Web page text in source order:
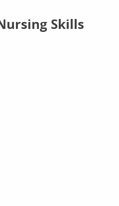
Skills